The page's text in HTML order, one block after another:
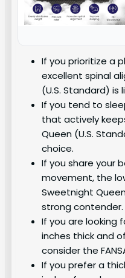
If you prioritize a
excellent spinal
(U.S. Standard) is
If you tend to
that actively
Queen (U.S.
choice.
If you share your
movement, the
Sweetnight
strong contender.
If you are looking
inches thick and
consider the
If you prefer a